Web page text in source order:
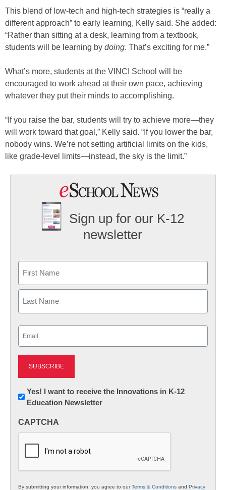
This blend of low-tech and high-tech strategies is “really a
different approach” to early learning, Kelly said. She added:
“Rather than sitting at a desk, learning from a textbook,
students will be learning by doing. That’s exciting for me.”
What’s more, students at the VINCI School will be
encouraged to work ahead at their own pace, achieving
whatever they put their minds to accomplishing.
“If you raise the bar, students will try to achieve more—they
will work toward that goal,” Kelly said. “If you lower the bar,
nobody wins. We’re not setting artificial limits on the kids,
like grade-level limits—instead, the sky is the limit.”
Sign up for our K-12
newsletter
First
Newsletter:
Innovations
K12
Yes! I want to receive the Innovations in K-12
Education Newsletter
CAPTCHA
By submitting your information, you agree to ourTerms & Conditions and Privacy